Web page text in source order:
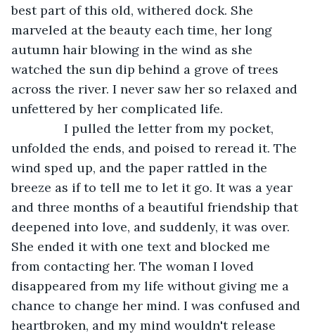
best part of this old, withered dock. She
marveled at the beauty each time, her long
autumn hair blowing in the wind as she
watched the sun dip behind a grove of trees
across the river. I never saw her so relaxed and
unfettered by her complicated life.
I pulled the letter from my pocket,
unfolded the ends, and poised to reread it. The
wind sped up, and the paper rattled in the
breeze as if to tell me to let it go. It was a year
and three months of a beautiful friendship that
deepened into love, and suddenly, it was over.
She ended it with one text and blocked me
from contacting her. The woman I loved
disappeared from my life without giving me a
chance to change her mind. I was confused and
heartbroken, and my mind wouldn't release